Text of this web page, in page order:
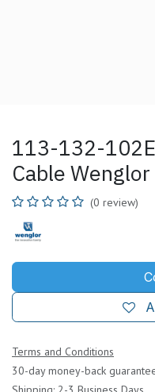
113-132-
Cable Wenglor
(0 review)
Terms and Conditions
30-day money-back